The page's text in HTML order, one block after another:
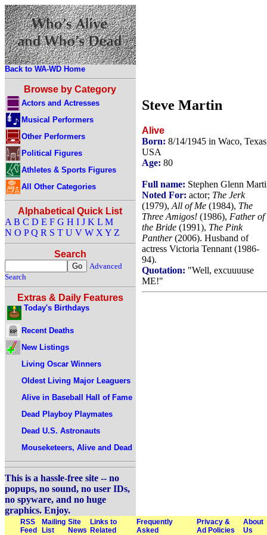
Back to WA-WD Home
Browse by Category
Actors and Actresses
Musical Performers
Other Performers
Political Figures
Athletes & Sports Figures
All Other Categories
Alphabetical Quick List
A B C D E F G H I J K L M
N O P Q R S T U V W X Y Z
Search
Advanced
Search
Extras & Daily Features
Today's Birthdays
Recent Deaths
New Listings
Living Oscar Winners
Oldest Living Major Leaguers
Alive in Baseball Hall of Fame
Dead Playboy Playmates
Dead U.S. Astronauts
Mouseketeers, Alive and Dead
This is a hassle-free site -- no
popups, no sound, no user IDs,
no spyware, and no huge
graphics. Enjoy.
Steve Martin
Alive
Born: 8/14/1945 in Waco,
USA
Age: 80
Full name: Stephen Glenn
Noted For: actor; The Jerk
(1979), All of Me (1984), The
Three Amigos! (1986), Father of
the Bride (1991), The Pink
Panther(2006). Husband of
actress Victoria Tennant (1986-
94).
Quotation: "Well, excuuuuse
ME!"
RSS
Feed
Mailing
List
Site
News
Links to
Related
Frequently
Asked
Privacy &
Ad Policies
About
Us